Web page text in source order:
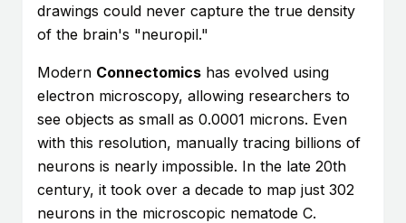
drawings could never capture the true density
of the brain's "neuropil."
Modern Connectomics has evolved using
electron microscopy, allowing researchers to
see objects as small as 0.0001 microns. Even
with this resolution, manually tracing billions of
neurons is nearly impossible. In the late 20th
century, it took over a decade to map just 302
neurons in the microscopic nematode C.